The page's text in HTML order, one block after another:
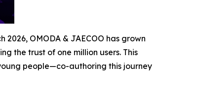
2026, OMODA & JAECOO has grown
the trust of one million users. This
people—co-authoring this journey